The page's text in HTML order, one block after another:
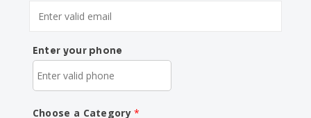
Enter your phone
Choose a Category